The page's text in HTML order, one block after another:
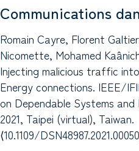
Communications
Romain Cayre, Florent
Nicomette, Mohamed
Injecting malicious traffic
Energy connections. IEEE/
on Dependable Systems and
2021, Taipei (virtual), Taiwan.
⟨10.1109/